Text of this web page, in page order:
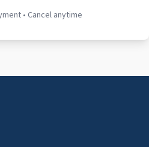
• Cancel anytime